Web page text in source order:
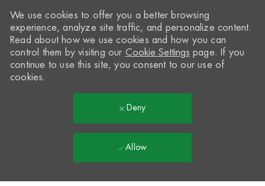
We use cookies to offer you a better browsing
experience, analyze site traffic, and personalize content.
Read about how we use cookies and how you can
control them by visiting our Cookie Settings page. If you
continue to use this site, you consent to our use of
cookies.
Deny
Allow